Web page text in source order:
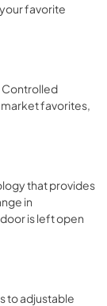
favorite
Controlled
favorites,
that provides
in
is left open
to adjustable